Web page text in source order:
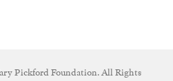
Pickford Foundation. All Rights